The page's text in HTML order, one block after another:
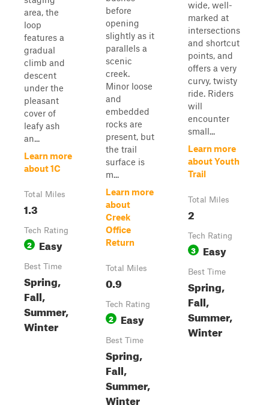
area, the
loop
features a
gradual
climb and
descent
under the
pleasant
cover of
leafy ash
an...
Learn more
about 1C
Total Miles
1.3
Tech Rating
2 Easy
Best Time
Spring,
Fall,
Summer,
Winter
before
opening
slightly as it
parallels a
scenic
creek.
Minor loose
and
embedded
rocks are
present, but
the trail
surface is
m...
Learn more
about
Creek
Office
Return
Total Miles
0.9
Tech Rating
2 Easy
Best Time
Spring,
Fall,
Summer,
Winter
wide, well-
marked at
intersections
and shortcut
points, and
offers a very
curvy, twisty
ride. Riders
will
encounter
small...
Learn more
about Youth
Trail
Total Miles
2
Tech Rating
3 Easy
Best Time
Spring,
Fall,
Summer,
Winter